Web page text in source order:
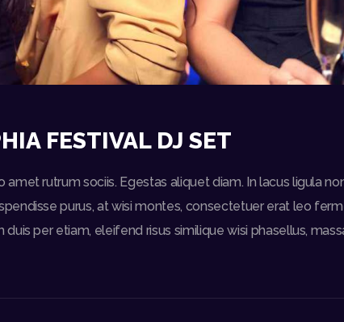
FESTIVAL DJ SET
amet rutrum sociis. Egestas aliquet diam. In lacus ligula
purus, at wisi montes, consectetuer erat leo
duis per etiam, eleifend risus similique wisi phasellus,